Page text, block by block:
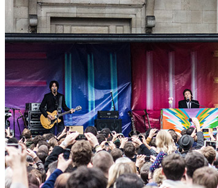
Last updated on March 8, 2021